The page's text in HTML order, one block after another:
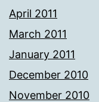
April 2011
March 2011
January 2011
December 2010
November 2010